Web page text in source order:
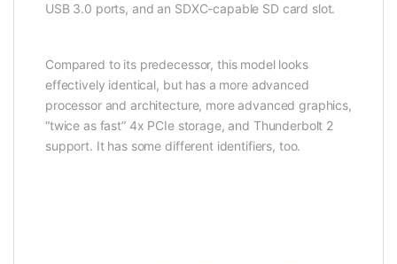
USB 3.0 ports, and an SDXC-capable SD card slot.
Compared to its predecessor, this model looks
effectively identical, but has a more advanced
processor and architecture, more advanced graphics,
“twice as fast” 4x PCIe storage, and Thunderbolt 2
support. It has some different identifiers, too.